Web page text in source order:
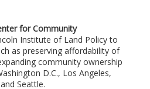
for Community
Institute of Land Policy to
as preserving affordability of
community ownership
D.C., Los Angeles,
Seattle.